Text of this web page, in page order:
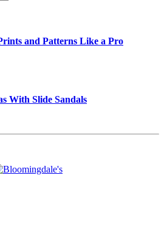
and Patterns Like a Pro
With Slide Sandals